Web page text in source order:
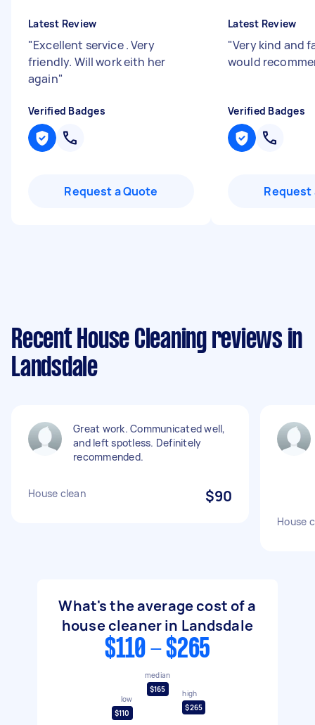
Latest Review
"Excellent service . Very
friendly. Will work eith her
again"
Verified Badges
Request a Quote
Latest Review
"Very kind and
would
Verified Badges
Request
Recent House Cleaning reviews in
Landsdale
Great work. Communicated well,
and left spotless. Definitely
recommended.
House clean $90
House
What's the average cost of a
house cleaner in Landsdale
$110 - $265
low
$110
median
$165
high
$265